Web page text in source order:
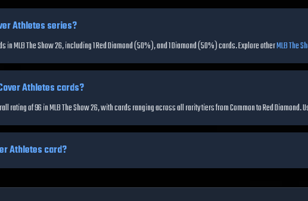
Athletesseries?
in MLB The Show 26, including 1 Red Diamond (50%), and 1 Diamond (50%) cards.Explore otherMLB The
Athletescards?
rating of 96 in MLB The Show 26, with cards ranging across all rarity tiers from Common to Red Diamond.
Athletescard?